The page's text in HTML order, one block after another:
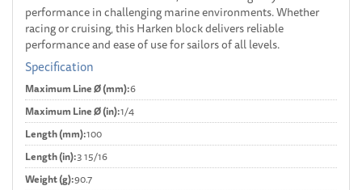
performance in challenging marine environments. Whether
racing or cruising, this Harken block delivers reliable
performance and ease of use for sailors of all levels.
Specification
Maximum Line Ø (mm):6
Maximum Line Ø (in):1/4
Length (mm):100
Length (in):3 15/16
Weight (g):90.7